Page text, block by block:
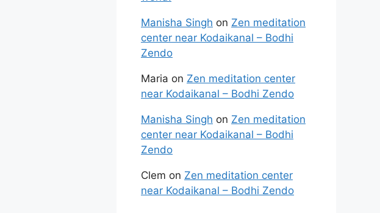
Manisha Singh on Zen meditation
center near Kodaikanal – Bodhi
Zendo
Maria on Zen meditation center
near Kodaikanal – Bodhi Zendo
Manisha Singh on Zen meditation
center near Kodaikanal – Bodhi
Zendo
Clem on Zen meditation center
near Kodaikanal – Bodhi Zendo